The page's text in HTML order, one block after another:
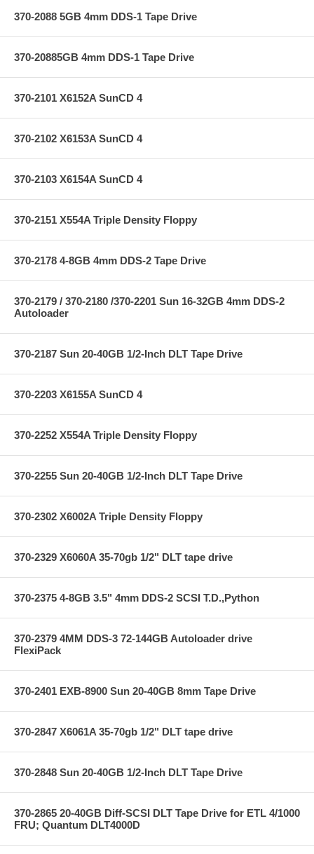
370-2088 5GB 4mm DDS-1 Tape Drive
370-20885GB 4mm DDS-1 Tape Drive
370-2101 X6152A SunCD 4
370-2102 X6153A SunCD 4
370-2103 X6154A SunCD 4
370-2151 X554A Triple Density Floppy
370-2178 4-8GB 4mm DDS-2 Tape Drive
370-2179 / 370-2180 /370-2201 Sun 16-32GB 4mm DDS-2
Autoloader
370-2187 Sun 20-40GB 1/2-Inch DLT Tape Drive
370-2203 X6155A SunCD 4
370-2252 X554A Triple Density Floppy
370-2255 Sun 20-40GB 1/2-Inch DLT Tape Drive
370-2302 X6002A Triple Density Floppy
370-2329 X6060A 35-70gb 1/2" DLT tape drive
370-2375 4-8GB 3.5" 4mm DDS-2 SCSI T.D.,Python
370-2379 4MM DDS-3 72-144GB Autoloader drive
FlexiPack
370-2401 EXB-8900 Sun 20-40GB 8mm Tape Drive
370-2847 X6061A 35-70gb 1/2" DLT tape drive
370-2848 Sun 20-40GB 1/2-Inch DLT Tape Drive
370-2865 20-40GB Diff-SCSI DLT Tape Drive for ETL 4/1000
FRU; Quantum DLT4000D